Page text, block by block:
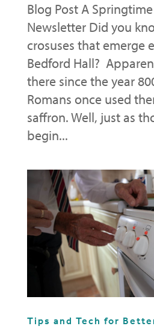
Blog Post A
Newsletter Did you
crosuses that emerge
Bedford Hall?
there since the year
Romans once used
saffron. Well, just as
begin...
Tips and Tech for